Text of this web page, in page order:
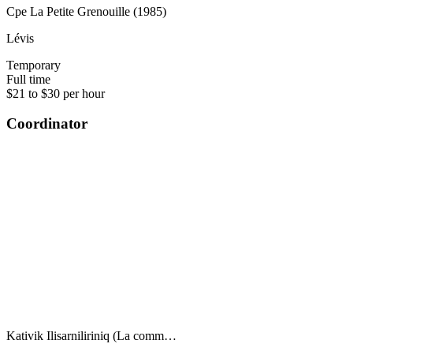
Cpe La Petite Grenouille (1985)
Lévis
Temporary
Full time
$21 to $30 per hour
Coordinator
Kativik Ilisarniliriniq (La comm…